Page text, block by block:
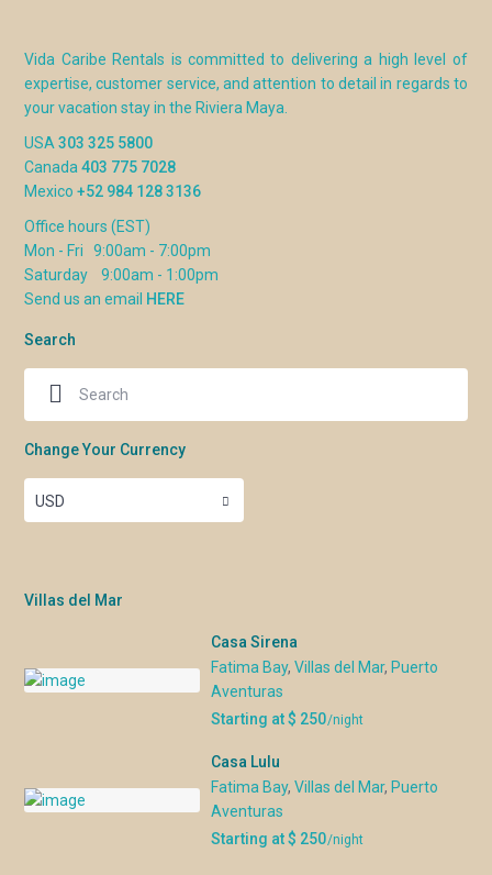
Vida Caribe Rentals is committed to delivering a high level of
expertise, customer service, and attention to detail in regards to
your vacation stay in the Riviera Maya.
USA303 325 5800
Canada403 775 7028
Mexico+52 984 128 3136
Office hours (EST)
Mon - Fri 9:00am - 7:00pm
Saturday 9:00am - 1:00pm
Send us an email HERE
Search
Change Your Currency
USD
Villas del Mar
Casa Sirena
Fatima Bay,Villas del Mar, Puerto
Aventuras
Starting at $ 250/night
Casa Lulu
Fatima Bay,Villas del Mar, Puerto
Aventuras
Starting at $ 250/night